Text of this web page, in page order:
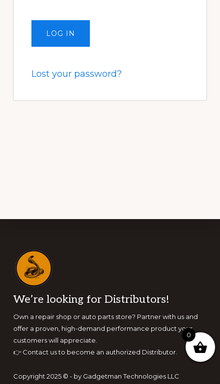
Lost your password?
Footer
We’re looking for Distributors!
Own a repair shop or auto parts store? Partner with us and
offer a proven, high-demand performance product your
customers will appreciate.
👉 Contact us to become an authorized Distributor.
Copyright 2025 © - by Gadgetman Technologies LLC
0